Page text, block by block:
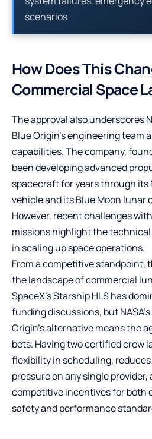
scenarios
How Does This
Commercial Space
The approval also underscores
Blue Origin’s engineering team
capabilities. The company,
been developing advanced
spacecraft for years through its
vehicle and its Blue Moon lunar
However, recent challenges with
missions highlight the
in scaling up space operations.
From a competitive standpoint,
the landscape of commercial
SpaceX’s Starship HLS has
funding discussions, but
Origin’s alternative means the
bets. Having two certified crew
flexibility in scheduling,
pressure on any single provider,
competitive incentives for both
safety and performance